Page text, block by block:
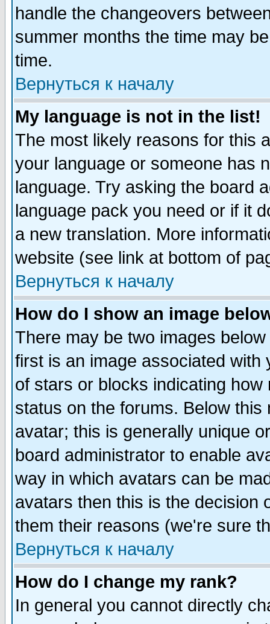
handle the changeovers
summer months the time may
time.
Вернуться к началу
My language is not in the list!
The most likely reasons for this
your language or someone has
language. Try asking the board
language pack you need or if it
a new translation. More
website (see link at bottom of
Вернуться к началу
How do I show an image
There may be two images
first is an image associated
of stars or blocks indicating
status on the forums. Below
avatar; this is generally unique
board administrator to enable
way in which avatars can be
avatars then this is the decision
them their reasons (we're sure
Вернуться к началу
How do I change my rank?
In general you cannot directly